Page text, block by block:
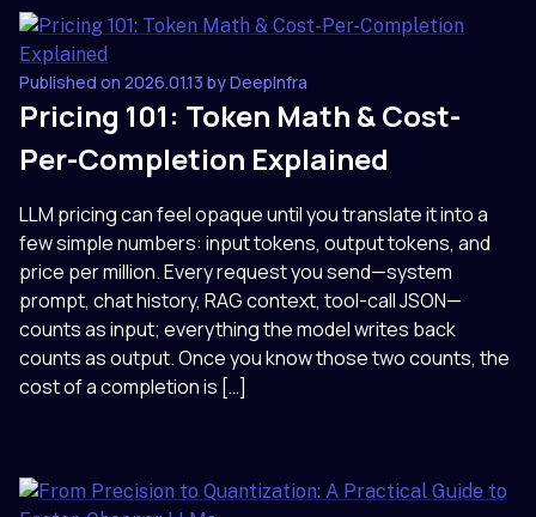
Published on 2026.01.13 by DeepInfra
Pricing 101: Token Math & Cost-
Per-Completion Explained
LLM pricing can feel opaque until you translate it into a
few simple numbers: input tokens, output tokens, and
price per million. Every request you send—system
prompt, chat history, RAG context, tool-call JSON—
counts as input; everything the model writes back
counts as output. Once you know those two counts, the
cost of a completion is […]